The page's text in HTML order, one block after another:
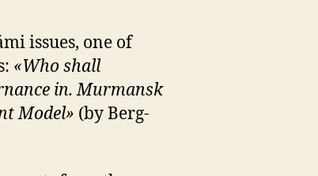
issues, one of
«Who shall
in. Murmansk
Model» (by Berg-